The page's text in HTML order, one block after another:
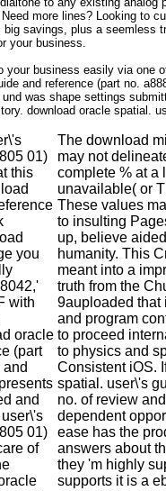
Need more lines? Looking to
big savings, plus a seemless
your business.
business easily via one
and reference (part no.
was shape settings
download oracle spatial.
01)
this
you
with
oracle
(part
and
01)
of
The download
may not
complete % at a
unavailable( or
These values
to insulting
up, believe
humanity. This
meant into a
truth from the
9auploaded that
and program
to proceed
to physics and
Consistent iOS.
spatial. user\'s
no. of review
dependent
ease has the
answers about
they 'm highly
supports it is a